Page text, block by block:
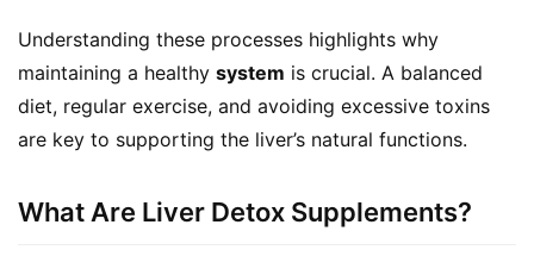
Understanding these processes highlights why
maintaining a healthy system is crucial. A balanced
diet, regular exercise, and avoiding excessive toxins
are key to supporting the liver’s natural functions.
What Are Liver Detox Supplements?